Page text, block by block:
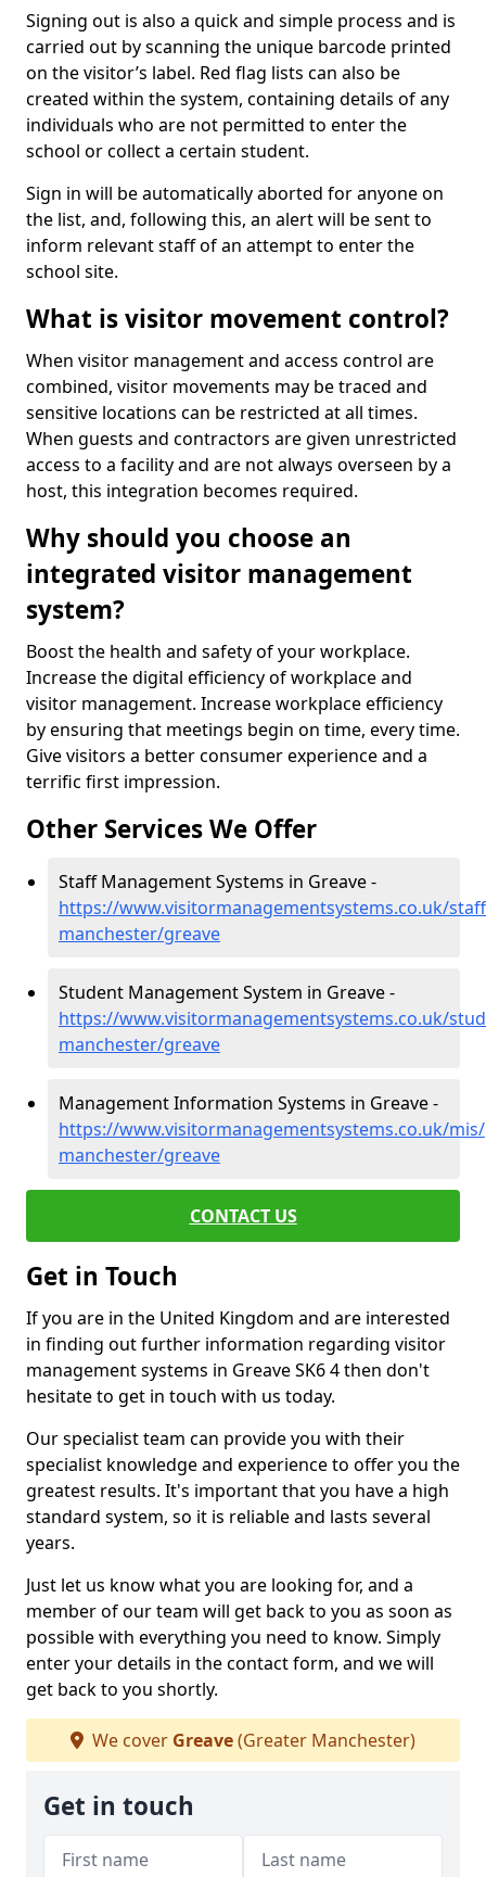
Signing out is also a quick and simple process and is
carried out by scanning the unique barcode printed
on the visitor’s label. Red flag lists can also be
created within the system, containing details of any
individuals who are not permitted to enter the
school or collect a certain student.
Sign in will be automatically aborted for anyone on
the list, and, following this, an alert will be sent to
inform relevant staff of an attempt to enter the
school site.
What is visitor movement control?
When visitor management and access control are
combined, visitor movements may be traced and
sensitive locations can be restricted at all times.
When guests and contractors are given unrestricted
access to a facility and are not always overseen by a
host, this integration becomes required.
Why should you choose an
integrated visitor management
system?
Boost the health and safety of your workplace.
Increase the digital efficiency of workplace and
visitor management. Increase workplace efficiency
by ensuring that meetings begin on time, every time.
Give visitors a better consumer experience and a
terrific first impression.
Other Services We Offer
Staff Management Systems in Greave -
https://www.visitormanagementsystems.co.uk/
manchester/greave
Student Management System in Greave -
https://www.visitormanagementsystems.co.uk/
manchester/greave
Management Information Systems in Greave -
https://www.visitormanagementsystems.co.uk/
manchester/greave
CONTACT US
Get in Touch
If you are in the United Kingdom and are interested
in finding out further information regarding visitor
management systems in Greave SK6 4 then don't
hesitate to get in touch with us today.
Our specialist team can provide you with their
specialist knowledge and experience to offer you the
greatest results. It's important that you have a high
standard system, so it is reliable and lasts several
years.
Just let us know what you are looking for, and a
member of our team will get back to you as soon as
possible with everything you need to know. Simply
enter your details in the contact form, and we will
get back to you shortly.
We cover Greave(Greater Manchester)
Get in touch